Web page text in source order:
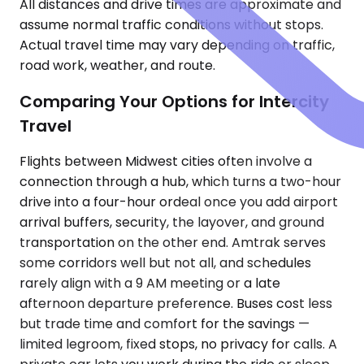
All distances and drive times are approximate and
assume normal traffic conditions without stops.
Actual travel time may vary depending on traffic,
road work, weather, and route.
Comparing Your Options for Intercity
Travel
Flights between Midwest cities often involve a
connection through a hub, which turns a two-hour
drive into a four-hour ordeal once you add airport
arrival buffers, security, the layover, and ground
transportation on the other end. Amtrak serves
some corridors well but not all, and schedules
rarely align with a 9 AM meeting or a late
afternoon departure preference. Buses cost less
but trade time and comfort for the savings —
limited legroom, fixed stops, no privacy for calls. A